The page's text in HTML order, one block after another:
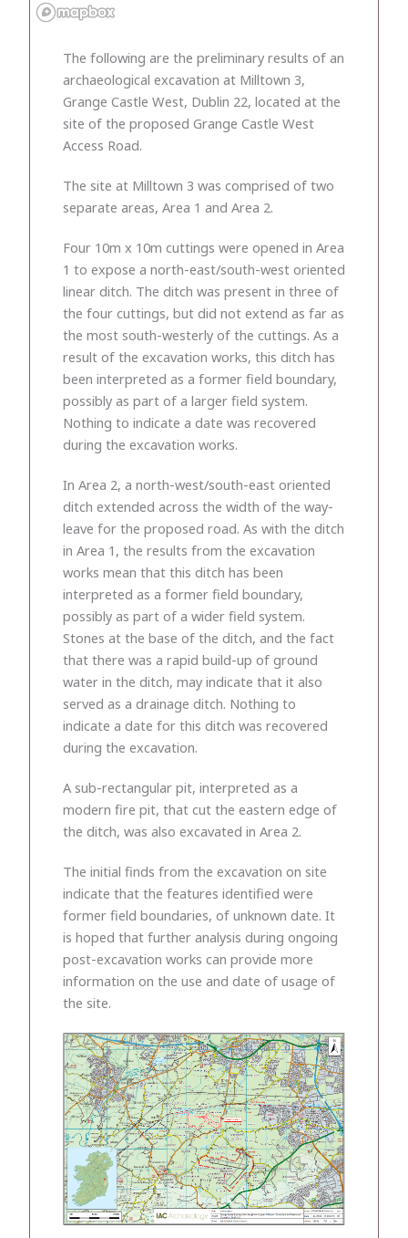
The following are the preliminary results of an
archaeological excavation at Milltown 3,
Grange Castle West, Dublin 22, located at the
site of the proposed Grange Castle West
Access Road.
The site at Milltown 3 was comprised of two
separate areas, Area 1 and Area 2.
Four 10m x 10m cuttings were opened in Area
1 to expose a north-east/south-west oriented
linear ditch. The ditch was present in three of
the four cuttings, but did not extend as far as
the most south-westerly of the cuttings. As a
result of the excavation works, this ditch has
been interpreted as a former field boundary,
possibly as part of a larger field system.
Nothing to indicate a date was recovered
during the excavation works.
In Area 2, a north-west/south-east oriented
ditch extended across the width of the way-
leave for the proposed road. As with the ditch
in Area 1, the results from the excavation
works mean that this ditch has been
interpreted as a former field boundary,
possibly as part of a wider field system.
Stones at the base of the ditch, and the fact
that there was a rapid build-up of ground
water in the ditch, may indicate that it also
served as a drainage ditch. Nothing to
indicate a date for this ditch was recovered
during the excavation.
A sub-rectangular pit, interpreted as a
modern fire pit, that cut the eastern edge of
the ditch, was also excavated in Area 2.
The initial finds from the excavation on site
indicate that the features identified were
former field boundaries, of unknown date. It
is hoped that further analysis during ongoing
post-excavation works can provide more
information on the use and date of usage of
the site.